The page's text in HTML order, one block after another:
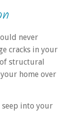
never
cracks in your
structural
home over
seep into your